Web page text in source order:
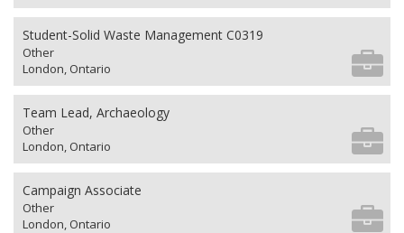
Student-Solid Waste Management C0319
Other
London, Ontario
Team Lead, Archaeology
Other
London, Ontario
Campaign Associate
Other
London, Ontario